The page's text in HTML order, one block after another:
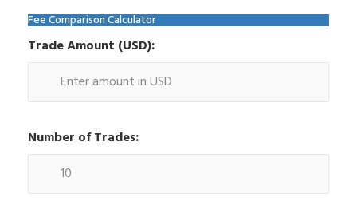
Fee Comparison Calculator
Trade Amount (USD):
Number of Trades: